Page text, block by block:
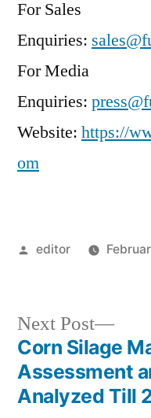
For Sales
Enquiries:
For Media
Enquiries:
Website: https://
om
Posted
editor
Post
navigation
Next Post
Next
Corn Silage
Assessment
Analyzed Till